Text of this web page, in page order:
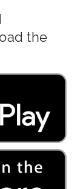
the